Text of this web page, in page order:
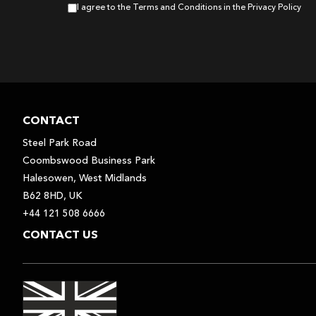
I agree to the Terms and Conditions in the Privacy Policy
CONTACT
Steel Park Road
Coombswood Business Park
Halesowen, West Midlands
B62 8HD, UK
+44 121 508 6666
CONTACT US